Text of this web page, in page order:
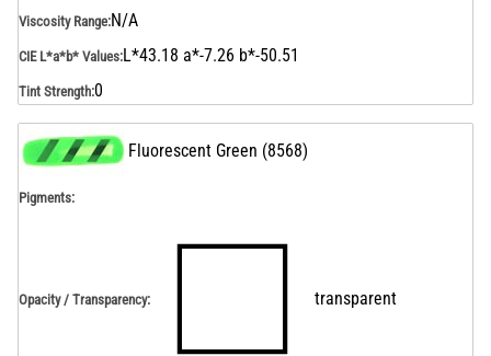
Viscosity Range:N/A
CIE L*a*b* Values:L*43.18 a*-7.26 b*-50.51
Tint Strength:0
Fluorescent Green (8568)
Pigments:
Opacity / Transparency: transparent